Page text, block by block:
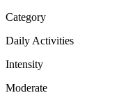
Category
Daily Activities
Intensity
Moderate